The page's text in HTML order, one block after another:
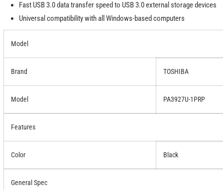
Fast USB 3.0 data transfer speed to USB 3.0 external storage devices
Universal compatibility with all Windows-based computers
Model
Brand TOSHIBA
Model PA3927U-1PRP
Features
Color Black
General Spec